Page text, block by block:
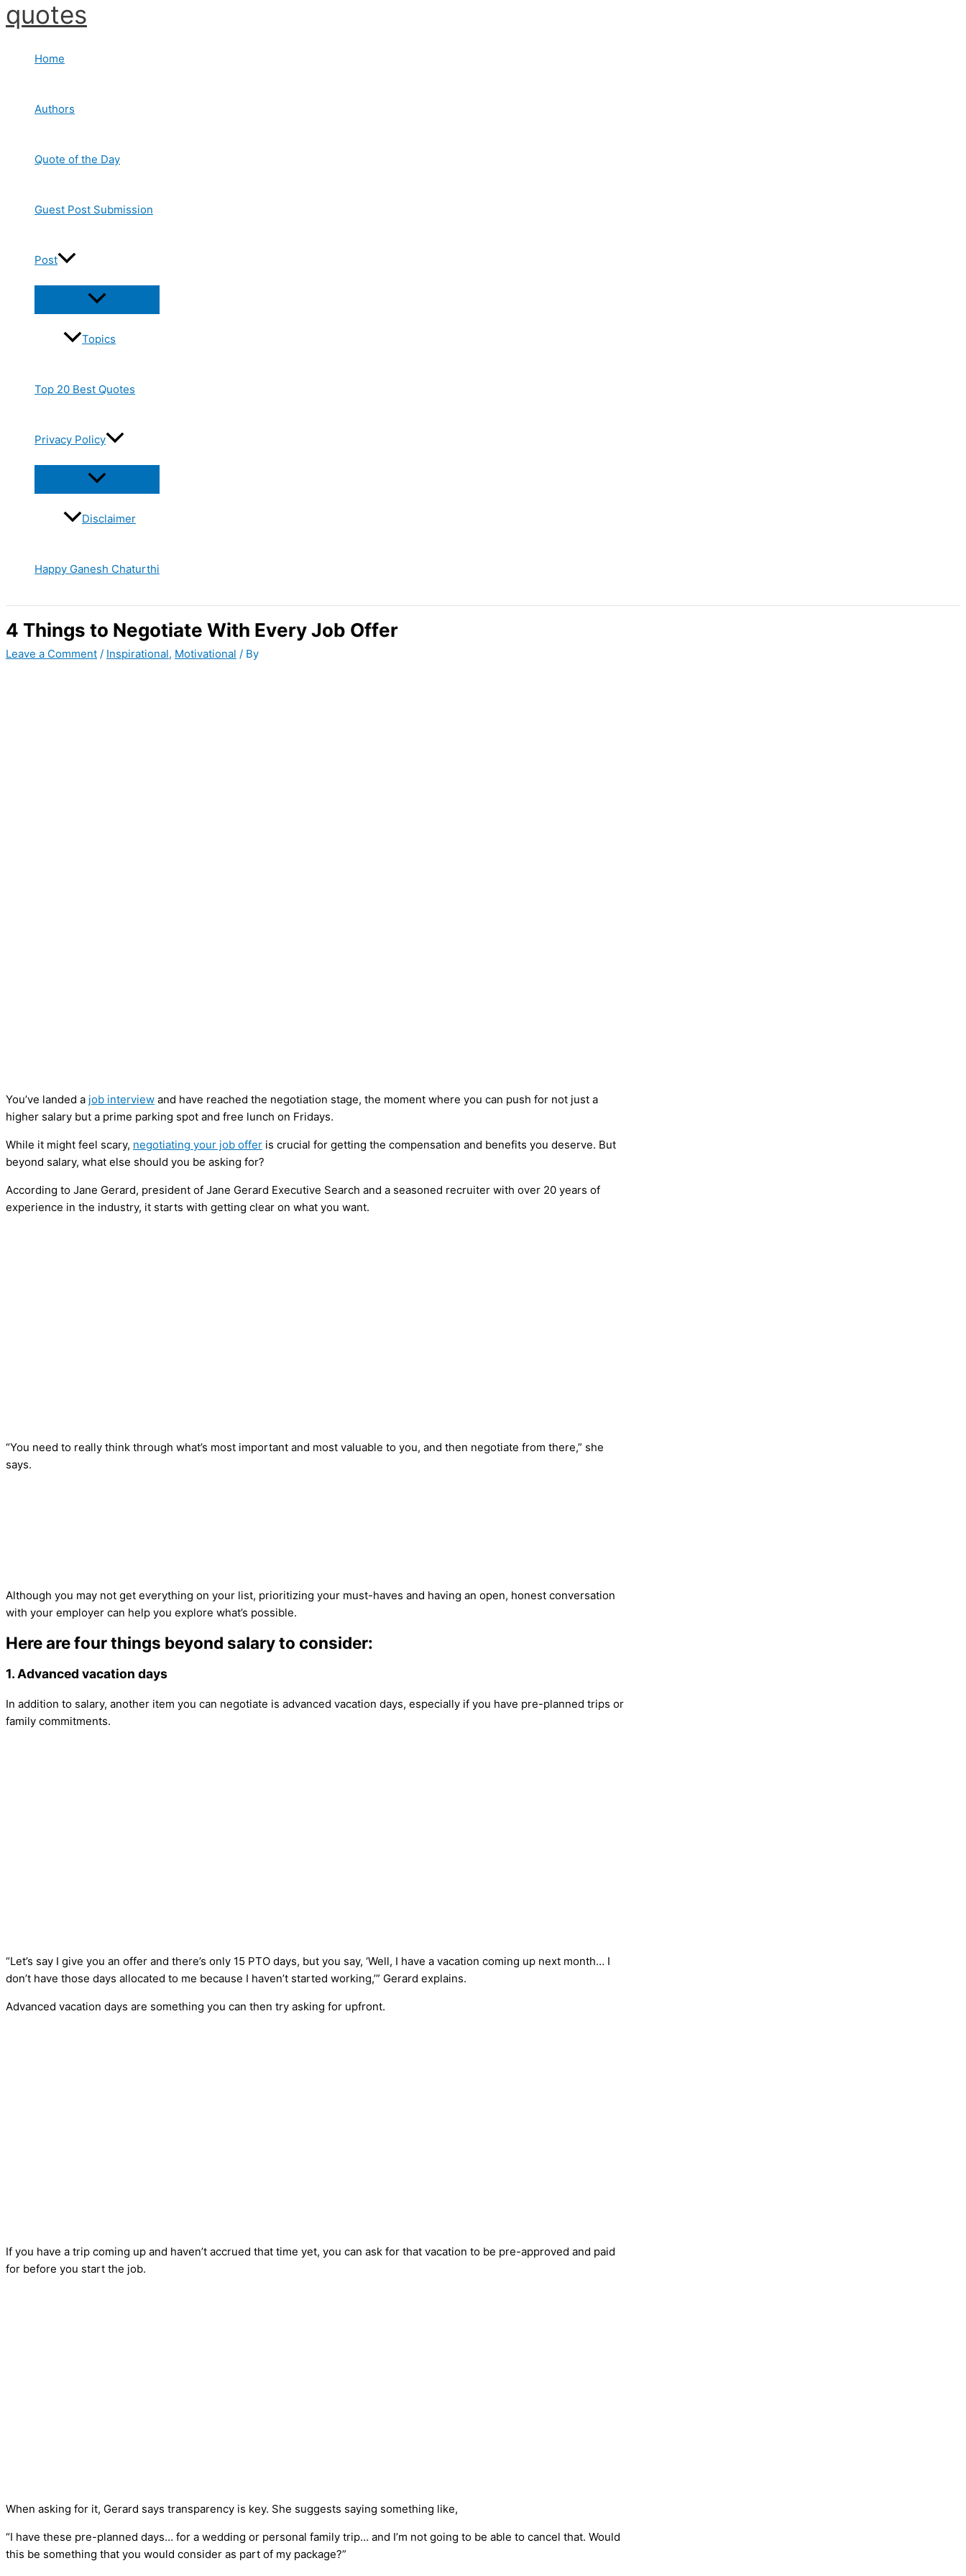
Skip
to
quotes
Home
Authors
Quote of the Day
Guest Post Submission
Post
Topics
Top 20 Best Quotes
Privacy Policy
Disclaimer
Happy Ganesh Chaturthi
4 Things to Negotiate With Every Job Offer
Leave a Comment / Inspirational, Motivational / By
You’ve landed a job interview and have reached the negotiation stage, the moment where you can push for not just a
higher salary but a prime parking spot and free lunch on Fridays.
While it might feel scary, negotiating your job offer is crucial for getting the compensation and benefits you deserve. But
beyond salary, what else should you be asking for?
According to Jane Gerard, president of Jane Gerard Executive Search and a seasoned recruiter with over 20 years of
experience in the industry, it starts with getting clear on what you want.
“You need to really think through what’s most important and most valuable to you, and then negotiate from there,” she
says.
Although you may not get everything on your list, prioritizing your must-haves and having an open, honest conversation
with your employer can help you explore what’s possible.
Here are four things beyond salary to consider:
1. Advanced vacation days
In addition to salary, another item you can negotiate is advanced vacation days, especially if you have pre-planned trips or
family commitments.
“Let’s say I give you an offer and there’s only 15 PTO days, but you say, ‘Well, I have a vacation coming up next month… I
don’t have those days allocated to me because I haven’t started working,’” Gerard explains.
Advanced vacation days are something you can then try asking for upfront.
If you have a trip coming up and haven’t accrued that time yet, you can ask for that vacation to be pre-approved and paid
for before you start the job.
When asking for it, Gerard says transparency is key. She suggests saying something like,
“I have these pre-planned days… for a wedding or personal family trip… and I’m not going to be able to cancel that. Would
this be something that you would consider as part of my package?”